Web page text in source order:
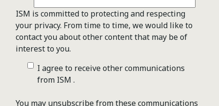
ISM is committed to protecting and respecting
your privacy. From time to time, we would like to
contact you about other content that may be of
interest to you.
I agree to receive other communications
from ISM .
You may unsubscribe from these communications